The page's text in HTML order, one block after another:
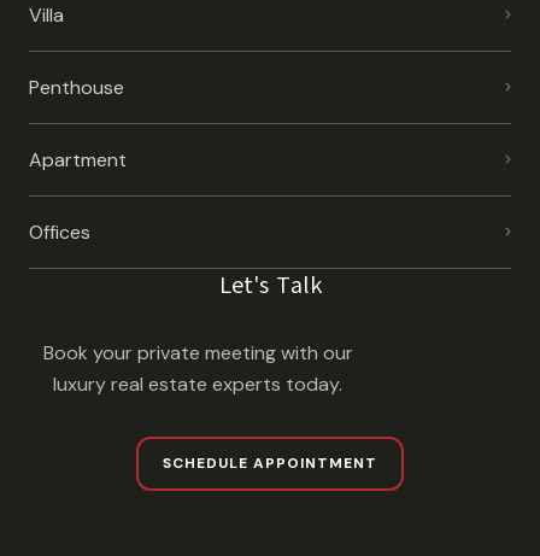
Villa
Penthouse
Apartment
Offices
Let's Talk
Book your private meeting with our
luxury real estate experts today.
SCHEDULE APPOINTMENT